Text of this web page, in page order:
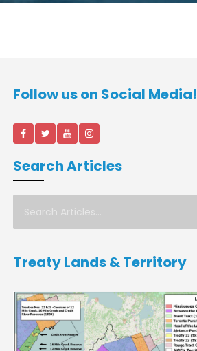
Follow us on Social Media!
Search Articles
Treaty Lands & Territory